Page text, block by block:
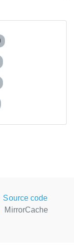
Source code
MirrorCache